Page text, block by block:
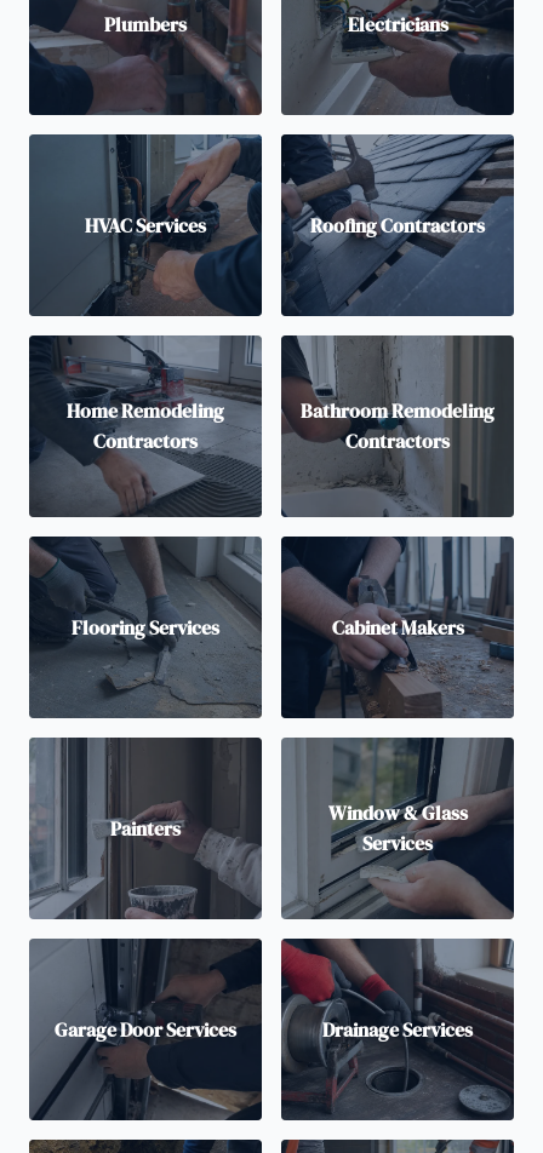
Plumbers Electricians
HVAC Services Roofing Contractors
Home Remodeling
Contractors
Bathroom Remodeling
Contractors
Flooring Services Cabinet Makers
Painters
Window & Glass
Services
Garage Door Services Drainage Services